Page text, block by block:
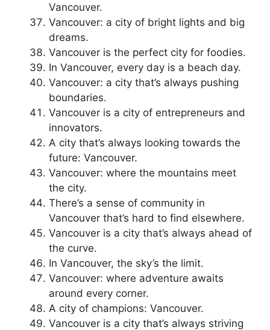
Vancouver.
Vancouver: a city of bright lights and big
dreams.
Vancouver is the perfect city for foodies.
In Vancouver, every day is a beach day.
Vancouver: a city that’s always pushing
boundaries.
Vancouver is a city of entrepreneurs and
innovators.
A city that’s always looking towards the
future: Vancouver.
Vancouver: where the mountains meet
the city.
There’s a sense of community in
Vancouver that’s hard to find elsewhere.
Vancouver is a city that’s always ahead of
the curve.
In Vancouver, the sky’s the limit.
Vancouver: where adventure awaits
around every corner.
A city of champions: Vancouver.
Vancouver is a city that’s always striving